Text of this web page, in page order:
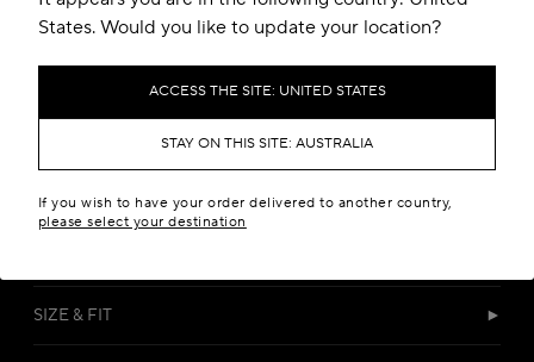
States. Would you like to update your location?
ACCESS THE SITE: UNITED STATES
STAY ON THIS SITE: AUSTRALIA
If you wish to have your order delivered to another country,
please select your destination
DETAILS
SIZE & FIT